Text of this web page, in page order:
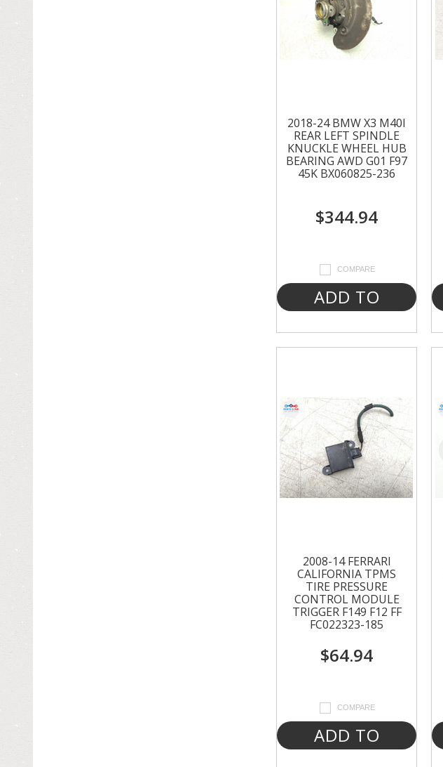
2018-24 BMW X3 M40I
REAR LEFT SPINDLE
KNUCKLE WHEEL HUB
BEARING AWD G01 F97
45K BX060825-236
$344.94
COMPARE
ADD TO
2008-14 FERRARI
CALIFORNIA TPMS
TIRE PRESSURE
CONTROL MODULE
TRIGGER F149 F12 FF
FC022323-185
$64.94
COMPARE
ADD TO